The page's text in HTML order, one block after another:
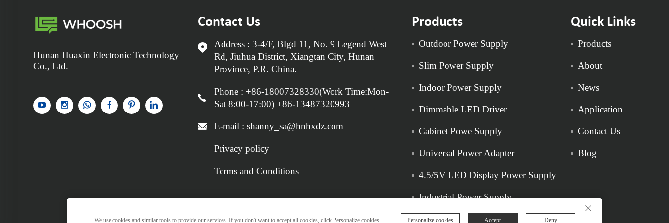
Hunan Huaxin Electronic Technology
Co., Ltd.
Contact Us
Address : 3-4/F, Blgd 11, No. 9 Legend West
Rd, Jiuhua District, Xiangtan City, Hunan
Province, P.R. China.
Phone : +86-18007328330(Work Time:Mon-
Sat 8:00-17:00) +86-13487320993
E-mail :shanny_sa@hnhxdz.com
Privacy policy
Terms and Conditions
Products
Outdoor Power Supply
Slim Power Supply
Indoor Power Supply
Dimmable LED Driver
Cabinet Powe Supply
Universal Power Adapter
4.5/5V LED Display Power Supply
Industrial Power Supply
Quick Links
Products
About
News
Application
Contact Us
Blog
We use cookies and similar tools to provide our services. If you don't want to accept all cookies, click Personalize cookies. Personalize cookies Accept Deny